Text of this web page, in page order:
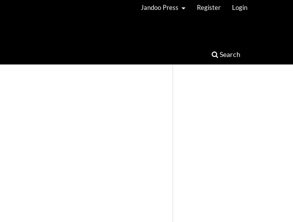
Search
Jandoo Press Register Login